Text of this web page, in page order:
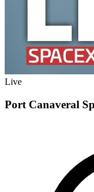
Live
Port Canaveral